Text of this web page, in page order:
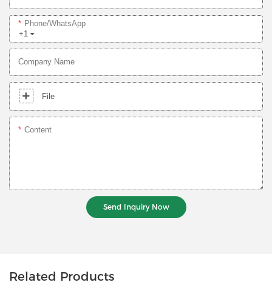
+1
Phone/whatsApp
Company Name
File
Content
Send Inquiry Now
Related Products